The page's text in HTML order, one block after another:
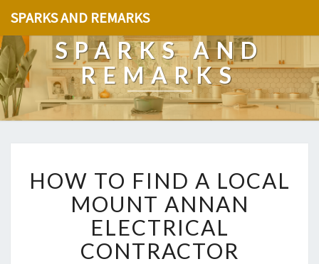
SPARKS AND REMARKS
SPARKS AND
REMARKS
O
T
O
I
HOW TO FIND A LOCAL
MOUNT ANNAN
ELECTRICAL
CONTRACTOR